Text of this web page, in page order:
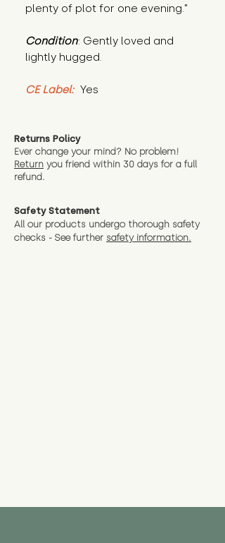
plenty of plot for one evening."
Condition: Gently loved and
lightly hugged.
CE Label: Yes
Returns Policy
Ever change your mind? No problem!
Return you friend within 30 days for a full
refund.
Safety Statement
All our products undergo thorough safety
checks - See further safety information.